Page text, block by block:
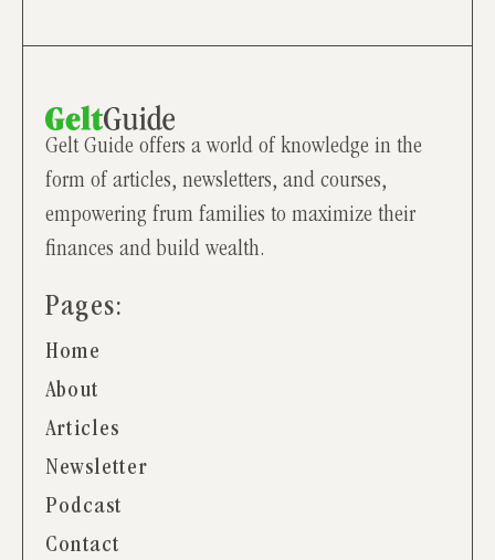
Gelt Guide offers a world of knowledge in the
form of articles, newsletters, and courses,
empowering frum families to maximize their
finances and build wealth.
Pages:
Home
About
Articles
Newsletter
Podcast
Contact